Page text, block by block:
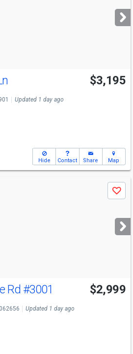
$3,195
Updated 1 day ago
Hide Contact Share Map
Save
Rd #3001 $2,999
Updated 1 day ago